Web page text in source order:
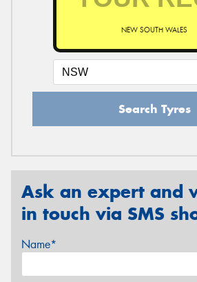
NEW SOUTH WALES
Search Tyres
Ask an expert and
in touch via SMS
Name*